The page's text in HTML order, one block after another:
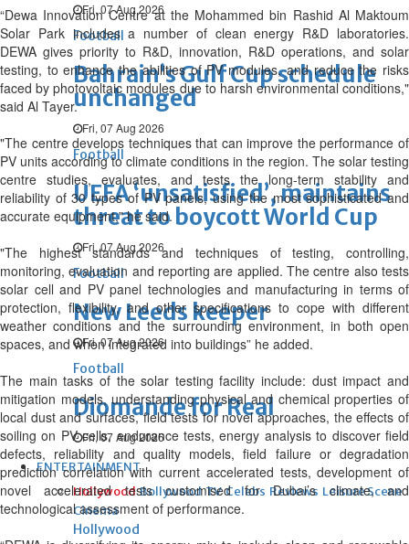
Fri, 07 Aug 2026
Football
Bahrain’s Gulf Cup schedule
unchanged
Fri, 07 Aug 2026
Football
UEFA ‘unsatisfied’, maintains
threat to boycott World Cup
Fri, 07 Aug 2026
Football
New Leeds keeper
Fri, 07 Aug 2026
Football
Diomande for Real
Fri, 07 Aug 2026
ENTERTAINMENT
Hollywood Bollywood TV Celebs Reviews Leisure Scene
Cinema
Hollywood
“Dewa Innovation Centre at the Mohammed bin Rashid Al Maktoum
Solar Park includes a number of clean energy R&D laboratories.
DEWA gives priority to R&D, innovation, R&D operations, and solar
testing, to enhance the abilities of PV modules, and reduce the risks
faced by photovoltaic modules due to harsh environmental conditions,"
said Al Tayer.
"The centre develops techniques that can improve the performance of
PV units according to climate conditions in the region. The solar testing
centre studies, evaluates, and tests the long-term stability and
reliability of 30 types of PV panels, using the most sophisticated and
accurate equipment," he said.
"The highest standards and techniques of testing, controlling,
monitoring, evaluation and reporting are applied. The centre also tests
solar cell and PV panel technologies and manufacturing in terms of
protection, flexibility, and other specifications to cope with different
weather conditions and the surrounding environment, in both open
spaces, and when integrated into buildings” he added.
The main tasks of the solar testing facility include: dust impact and
mitigation models, understanding physical and chemical properties of
local dust and surfaces, field tests for novel approaches, the effects of
soiling on PV cells, endurance tests, energy analysis to discover field
defects, reliability and quality models, field failure or degradation
prediction correlation with current accelerated tests, development of
novel accelerated tests customised for Dubai’s climate, and
technological assessment of performance.